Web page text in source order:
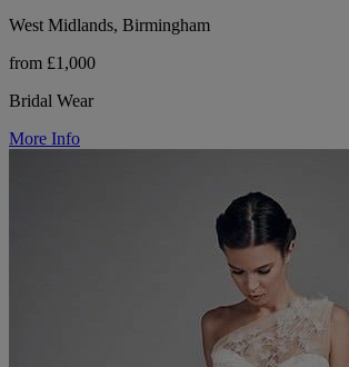
West Midlands, Birmingham
from £1,000
Bridal Wear
More Info